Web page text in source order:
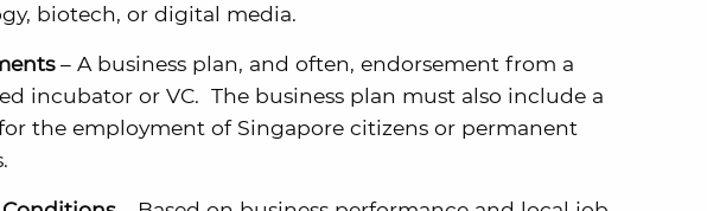
biotech, or digital media.
– A business plan, and often, endorsement from a
incubator or VC. The business plan must also include a
the employment of Singapore citizens or permanent